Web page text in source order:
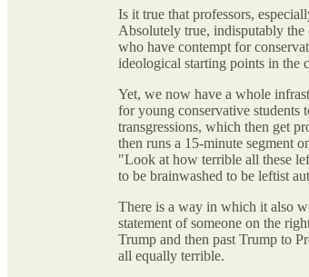
Is it true that professors,
Absolutely true, indisputably the
who have contempt for
ideological starting points in the
Yet, we now have a whole
for young conservative students
transgressions, which then get
then runs a 15-minute segment
"Look at how terrible all these
to be brainwashed to be leftist
There is a way in which it also
statement of someone on the
Trump and then past Trump to
all equally terrible.